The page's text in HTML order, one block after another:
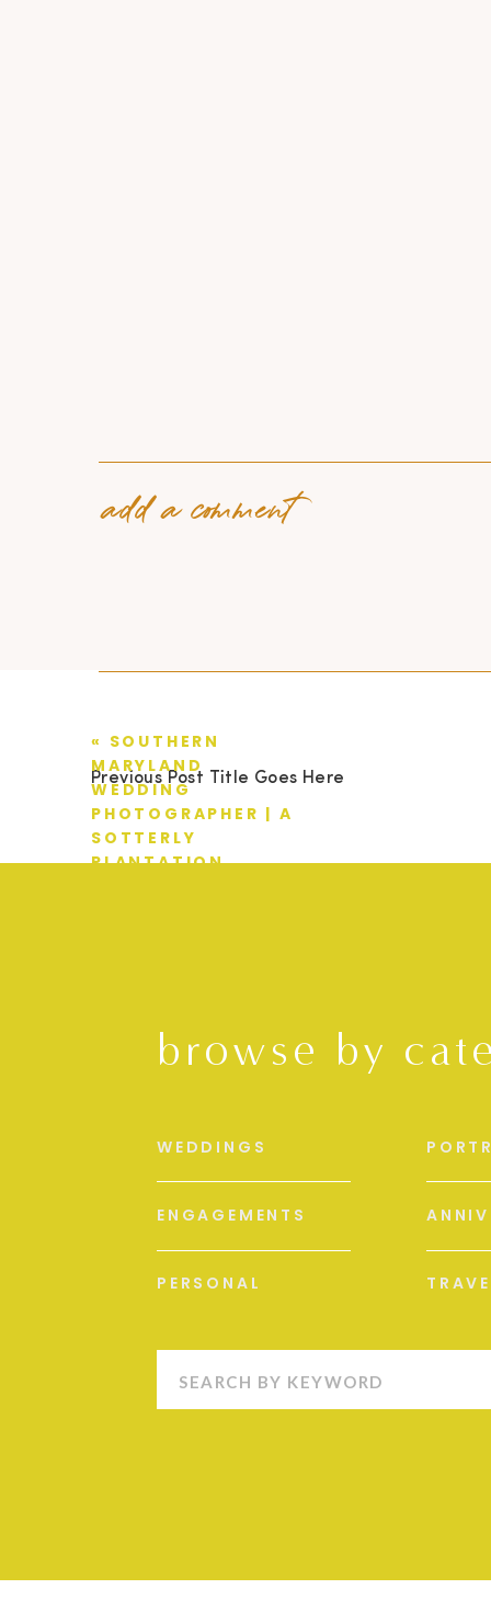
add a comment
Previous Post Title Goes Here
« SOUTHERN
MARYLAND
WEDDING
PHOTOGRAPHER | A
SOTTERLY
PLANTATION
browse by
PERSONAL
ENGAGEMENTS
WEDDINGS
Search